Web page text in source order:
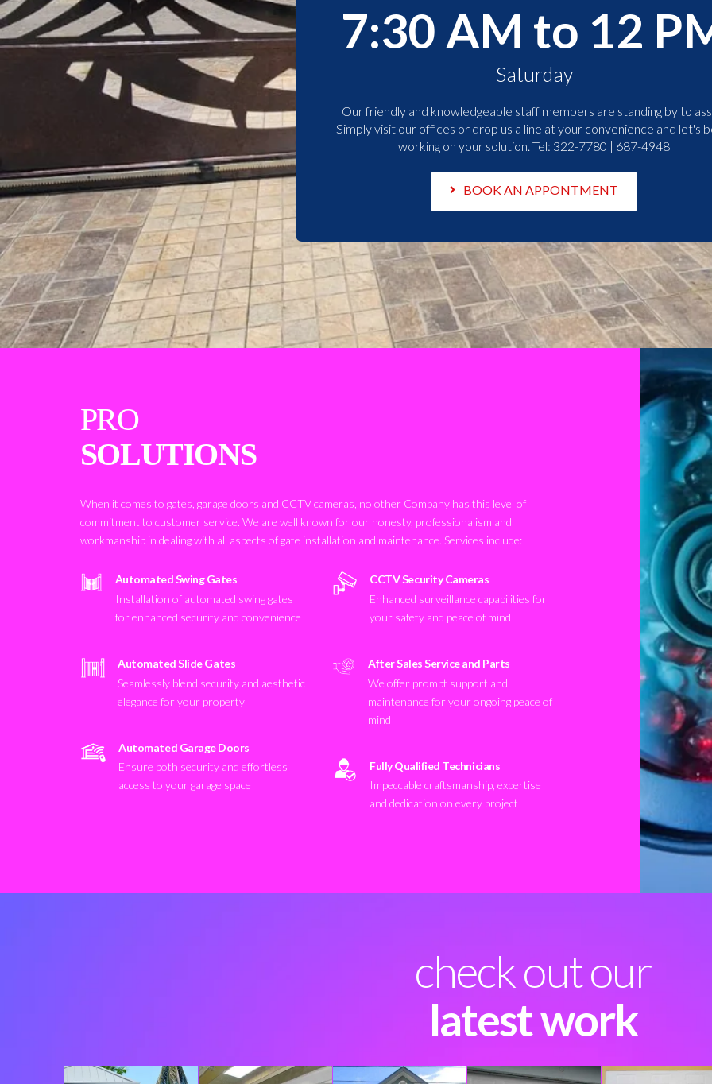
7:30 AM to 12
Saturday
Our friendly and knowledgeable staff members are standing by to
Simply visit our offices or drop us a line at your convenience and let's
working on your solution. Tel: 322-7780 | 687-4948
BOOK AN APPONTMENT
PRO
SOLUTIONS
When it comes to gates, garage doors and CCTV cameras, no other Company has this level of
commitment to customer service. We are well known for our honesty, professionalism and
workmanship in dealing with all aspects of gate installation and maintenance. Services include:
Automated Swing Gates
Installation of automated swing gates
for enhanced security and convenience
Automated Slide Gates
Seamlessly blend security and aesthetic
elegance for your property
Automated Garage Doors
Ensure both security and effortless
access to your garage space
CCTV Security Cameras
Enhanced surveillance capabilities for
your safety and peace of mind
After Sales Service and Parts
We offer prompt support and
maintenance for your ongoing peace of
mind
Fully Qualified Technicians
Impeccable craftsmanship, expertise
and dedication on every project
check out our
latest work